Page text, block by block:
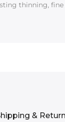
thinning,
&